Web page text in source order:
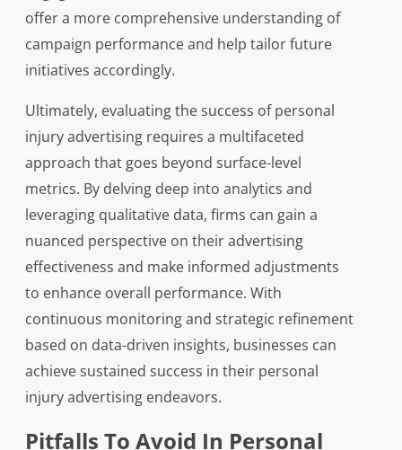
offer a more comprehensive understanding of
campaign performance and help tailor future
initiatives accordingly.
Ultimately, evaluating the success of personal
injury advertising requires a multifaceted
approach that goes beyond surface-level
metrics. By delving deep into analytics and
leveraging qualitative data, firms can gain a
nuanced perspective on their advertising
effectiveness and make informed adjustments
to enhance overall performance. With
continuous monitoring and strategic refinement
based on data-driven insights, businesses can
achieve sustained success in their personal
injury advertising endeavors.
Pitfalls To Avoid In Personal